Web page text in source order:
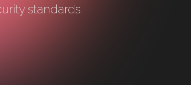
standards.